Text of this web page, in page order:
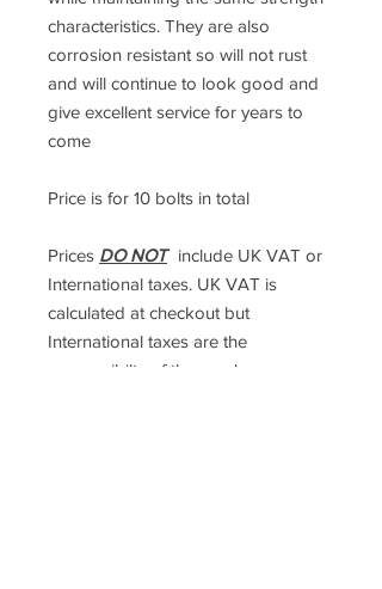
characteristics. They are also
corrosion resistant so will not rust
and will continue to look good and
give excellent service for years to
come
Price is for 10 bolts in total
Prices DO NOTinclude UK VAT or
International taxes. UK VAT is
calculated at checkout but
International taxes are the
responsibilty of the purchaser.